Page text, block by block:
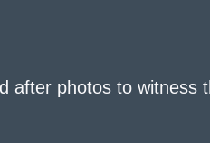
after photos to witness